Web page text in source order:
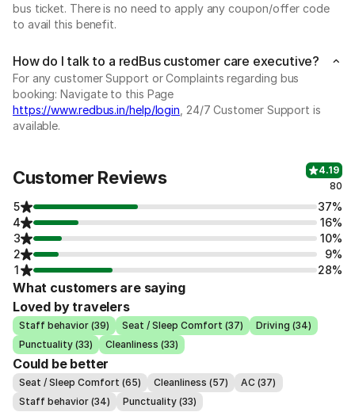
bus ticket. There is no need to apply any coupon/offer code
to avail this benefit.
How do I talk to a redBus customer care executive?
For any customer Support or Complaints regarding bus
booking: Navigate to this Page
https://www.redbus.in/help/login , 24/7 Customer Support is
available.
Customer Reviews
4.19
80
5
37%
4
16%
3
10%
2
9%
1
28%
What customers are saying
Loved by travelers
Staff behavior (39) Seat / Sleep Comfort (37)
Driving (34)
Punctuality (33)
Cleanliness (33)
Could be better
Seat / Sleep Comfort (65) Cleanliness (57)
AC (37)
Staff behavior (34)
Punctuality (33)